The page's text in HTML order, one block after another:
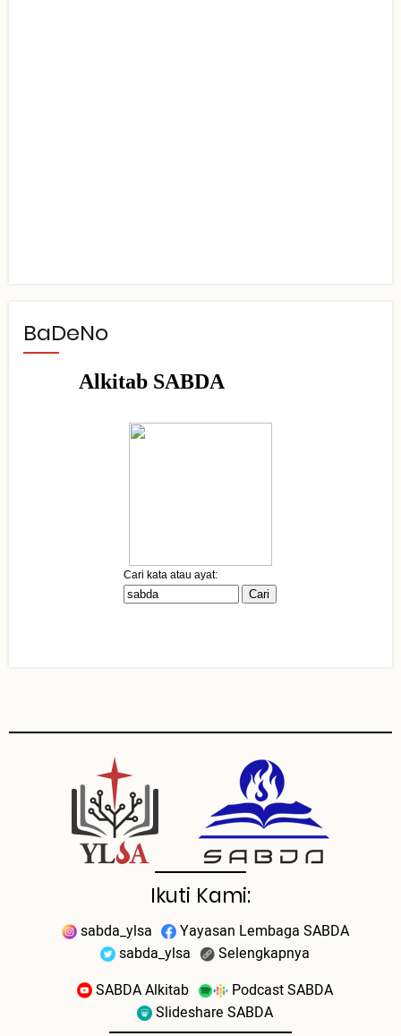
BaDeNo
Ikuti Kami:
sabda_ylsa
Yayasan Lembaga SABDA
sabda_ylsa
Selengkapnya
SABDA Alkitab
Podcast SABDA
Slideshare SABDA